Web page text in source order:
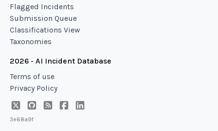
Flagged Incidents
Submission Queue
Classifications View
Taxonomies
2026 - AI Incident Database
Terms of use
Privacy Policy
3e68a9f